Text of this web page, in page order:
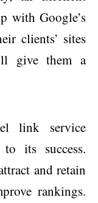
with Google’s
clients’ sites
give them a
link service
its success.
and retain
rankings.